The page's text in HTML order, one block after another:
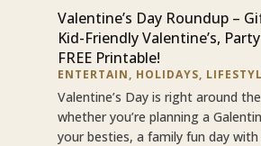
Valentine’s Day Roundup –
Kid-Friendly Valentine’s,
FREE Printable!
ENTERTAIN, HOLIDAYS,
Valentine’s Day is right around
whether you’re planning a
your besties, a family fun day